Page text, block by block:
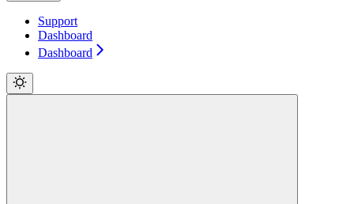
Support
Dashboard
Dashboard